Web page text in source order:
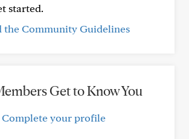
started.
the Community Guidelines
Get to Know You
Complete your profile